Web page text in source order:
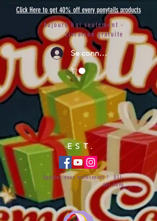
Click Here to get 40% off every ponytails products
Aujourd'hui seulement -
Livraison gratuite
Se connecter
EST.
Appelez-nous maintenant !031-
651-6696